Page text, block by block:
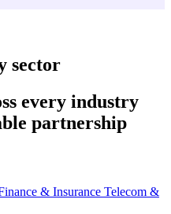
sector
every industry
partnership
& Insurance Telecom &